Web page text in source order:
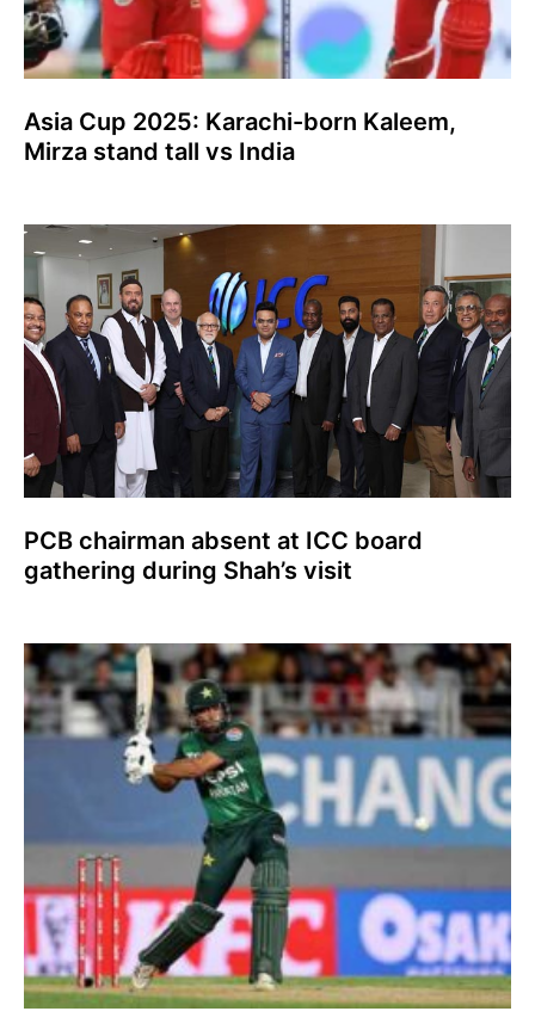
Asia Cup 2025: Karachi-born Kaleem,
Mirza stand tall vs India
PCB chairman absent at ICC board
gathering during Shah’s visit